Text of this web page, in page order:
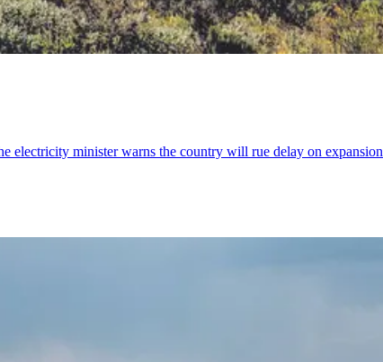
electricity minister warns the country will rue delay on expansion